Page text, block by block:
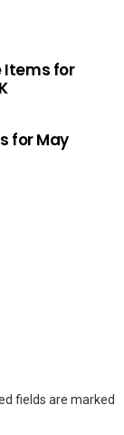
Items for
for May
fields are marked